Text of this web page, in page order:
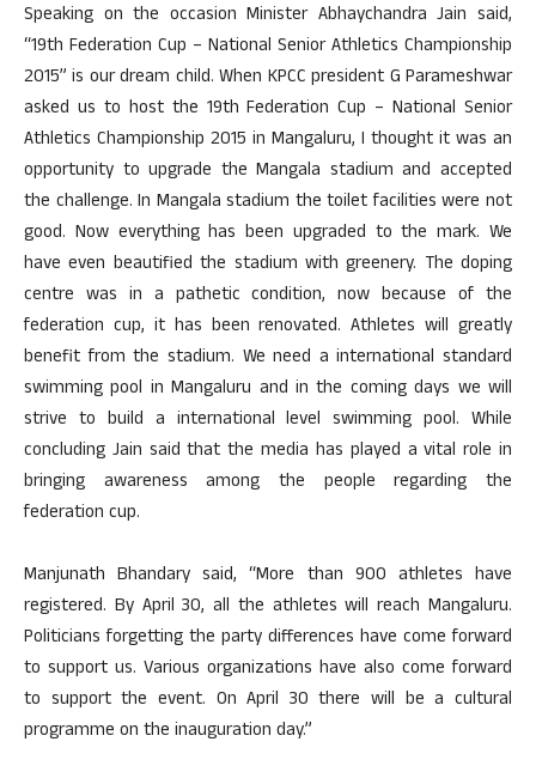
Speaking on the occasion Minister Abhaychandra Jain said,
“19th Federation Cup – National Senior Athletics Championship
2015” is our dream child. When KPCC president G Parameshwar
asked us to host the 19th Federation Cup – National Senior
Athletics Championship 2015 in Mangaluru, I thought it was an
opportunity to upgrade the Mangala stadium and accepted
the challenge. In Mangala stadium the toilet facilities were not
good. Now everything has been upgraded to the mark. We
have even beautified the stadium with greenery. The doping
centre was in a pathetic condition, now because of the
federation cup, it has been renovated. Athletes will greatly
benefit from the stadium. We need a international standard
swimming pool in Mangaluru and in the coming days we will
strive to build a international level swimming pool. While
concluding Jain said that the media has played a vital role in
bringing awareness among the people regarding the
federation cup.
Manjunath Bhandary said, “More than 900 athletes have
registered. By April 30, all the athletes will reach Mangaluru.
Politicians forgetting the party differences have come forward
to support us. Various organizations have also come forward
to support the event. On April 30 there will be a cultural
programme on the inauguration day.”